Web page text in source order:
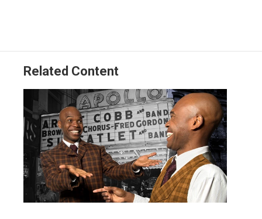
Related Content